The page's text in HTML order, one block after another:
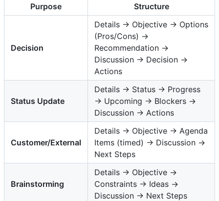
Purpose Structure
Decision
Details → Objective → Options
(Pros/Cons) →
Recommendation →
Discussion → Decision →
Actions
Status Update
Details → Status → Progress
→ Upcoming → Blockers →
Discussion → Actions
Customer/External
Details → Objective → Agenda
Items (timed) → Discussion →
Next Steps
Brainstorming
Details → Objective →
Constraints → Ideas →
Discussion → Next Steps